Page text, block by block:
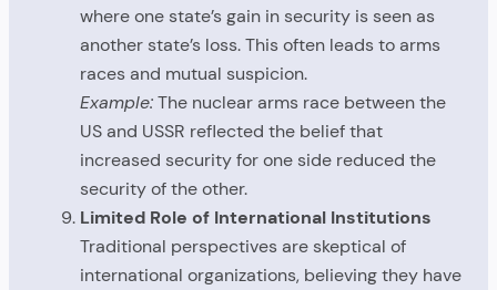
where one state’s gain in security is seen as
another state’s loss. This often leads to arms
races and mutual suspicion.
Example:The nuclear arms race between the
US and USSR reflected the belief that
increased security for one side reduced the
security of the other.
Limited Role of International Institutions
Traditional perspectives are skeptical of
international organizations, believing they have